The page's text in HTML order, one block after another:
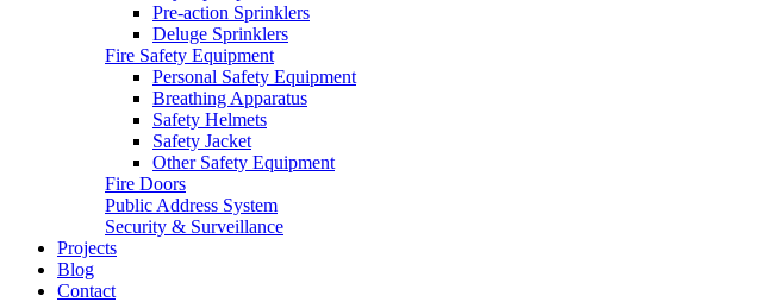
Pre-action Sprinklers
Deluge Sprinklers
Fire Safety Equipment
Personal Safety Equipment
Breathing Apparatus
Safety Helmets
Safety Jacket
Other Safety Equipment
Fire Doors
Public Address System
Security & Surveillance
Projects
Blog
Contact